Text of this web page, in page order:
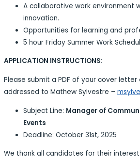
A collaborative work environment
innovation.
Opportunities for learning and
5 hour Friday Summer Work
APPLICATION INSTRUCTIONS:
Please submit a PDF of your cover letter
addressed to Mathew Sylvestre –
Subject Line: Manager of
Events
Deadline: October 31st, 2025
We thank all candidates for their